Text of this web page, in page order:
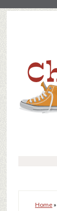
Home»